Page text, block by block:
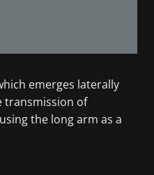
emerges laterally
transmission of
the long arm as a